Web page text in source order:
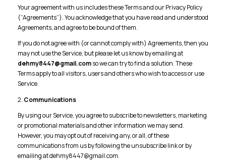
Your agreement with us includes these Terms and our Privacy Policy
(“Agreements”). You acknowledge that you have read and understood
Agreements, and agree to be bound of them.
If you do not agree with (or cannot comply with) Agreements, then you
may not use the Service, but please let us know by emailing at
dehmy8447@gmail.comso we can try to find a solution. These
Terms apply to all visitors, users and others who wish to access or use
Service.
2. Communications
By using our Service, you agree to subscribe to newsletters, marketing
or promotional materials and other information we may send.
However, you may opt out of receiving any, or all, of these
communications from us by following the unsubscribe link or by
emailing at dehmy8447@gmail.com.